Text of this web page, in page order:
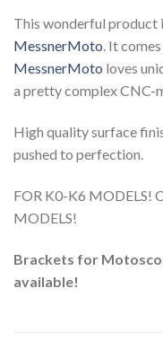
This wonderful product
MessnerMoto. It
MessnerMoto loves
a pretty complex CNC-
High quality surface
pushed to perfection.
FOR K0-K6 MODELS!
MODELS!
Brackets for
available!